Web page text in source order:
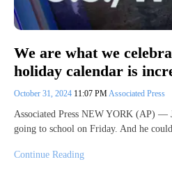
We are what we
holiday calendar is
October 31, 2024 11:07 PMAssociated Press
Associated Press NEW YORK (AP) —
going to school on Friday. And he
Continue Reading